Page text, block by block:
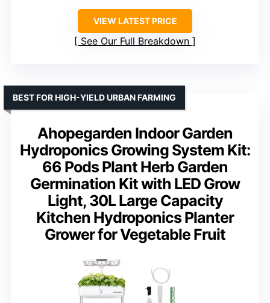
VIEW LATEST PRICE
See Our Full Breakdown
Ahopegarden Indoor Garden
Hydroponics Growing System Kit:
66 Pods Plant Herb Garden
Germination Kit with LED Grow
Light, 30L Large Capacity
Kitchen Hydroponics Planter
Grower for Vegetable Fruit
BEST FOR HIGH-YIELD URBAN FARMING